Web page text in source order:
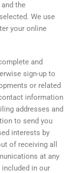
the
We use
your online
and
sign-up to
or related
information
addresses and
to send you
interests by
of receiving all
at any
in our